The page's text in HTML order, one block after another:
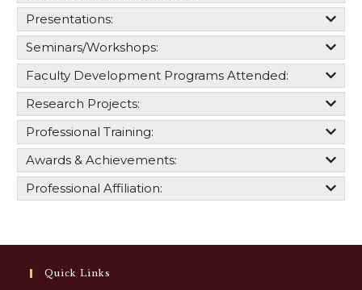
Presentations:
Seminars/Workshops:
Faculty Development Programs Attended:
Research Projects:
Professional Training:
Awards & Achievements:
Professional Affiliation:
Quick Links